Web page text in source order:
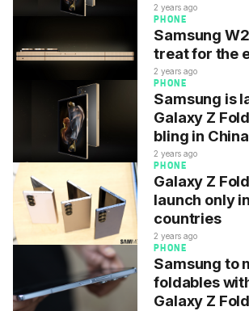
2 years ago
PHONE
Samsung
treat for the
2 years ago
PHONE
Samsung is
Galaxy Z
bling in China
2 years ago
PHONE
Galaxy Z
launch only
countries
2 years ago
PHONE
Samsung to
foldables
Galaxy Z